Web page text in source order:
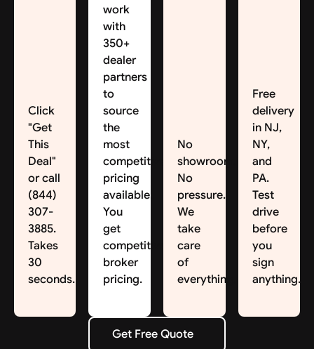
Click
"Get
This
Deal"
or call
(844)
307-
3885.
Takes
30
seconds.
work
with
350+
dealer
partners
to
source
the
most
competitive
pricing
available.
You
get
competitive
broker
pricing.
No
showroom.
No
pressure.
We
take
care
of
everything.
Free
delivery
in NJ,
NY,
and
PA.
Test
drive
before
you
sign
anything.
Get Free Quote
Get Free Quote